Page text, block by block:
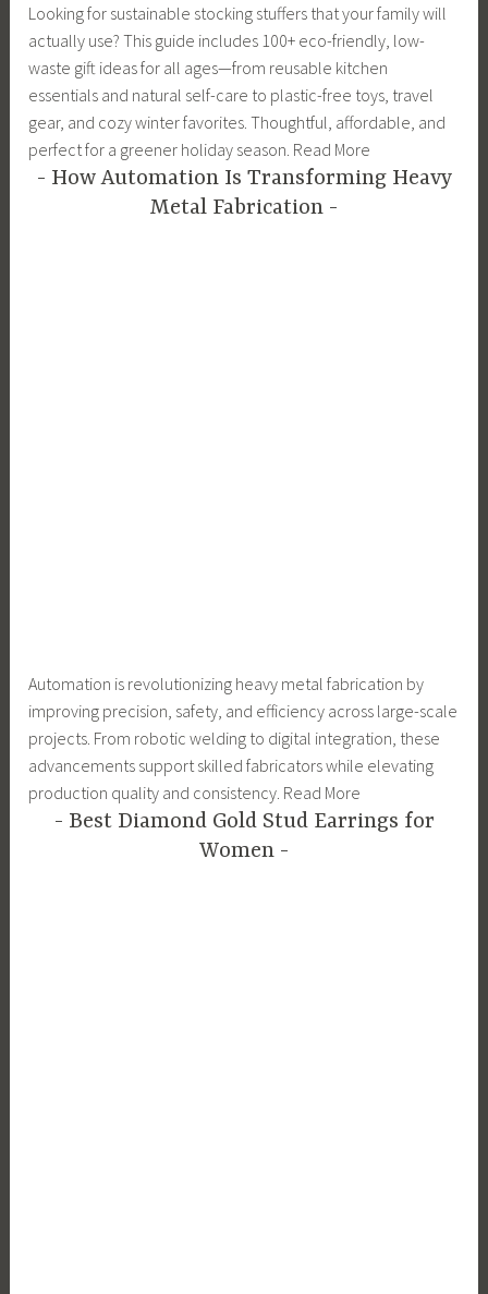
Looking for sustainable stocking stuffers that your family will
actually use? This guide includes 100+ eco-friendly, low-
waste gift ideas for all ages—from reusable kitchen
essentials and natural self-care to plastic-free toys, travel
gear, and cozy winter favorites. Thoughtful, affordable, and
perfect for a greener holiday season. Read More
How Automation Is Transforming Heavy
Metal Fabrication
Automation is revolutionizing heavy metal fabrication by
improving precision, safety, and efficiency across large-scale
projects. From robotic welding to digital integration, these
advancements support skilled fabricators while elevating
production quality and consistency. Read More
Best Diamond Gold Stud Earrings for
Women